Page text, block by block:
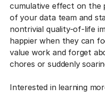
cumulative effect on the
of your data team and
nontrivial quality-of-life
happier when they can
value work and forget
chores or suddenly
Interested in learning